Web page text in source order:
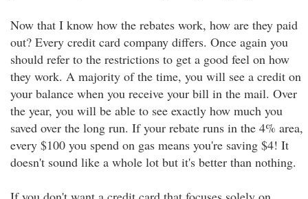
Now that I know how the rebates work, how are they paid
out? Every credit card company differs. Once again you
should refer to the restrictions to get a good feel on how
they work. A majority of the time, you will see a credit on
your balance when you receive your bill in the mail. Over
the year, you will be able to see exactly how much you
saved over the long run. If your rebate runs in the 4% area,
every $100 you spend on gas means you're saving $4! It
doesn't sound like a whole lot but it's better than nothing.